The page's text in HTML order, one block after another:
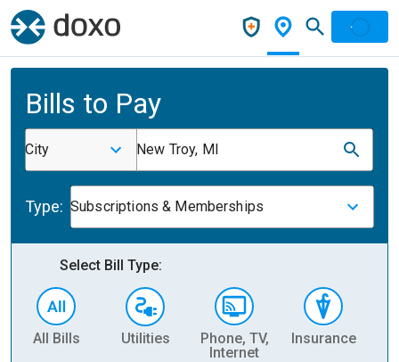
Bills to Pay
City New Troy, MI
Type: Subscriptions & Memberships
Select Bill Type:
All Bills Utilities
Phone, TV,
Internet
Insurance